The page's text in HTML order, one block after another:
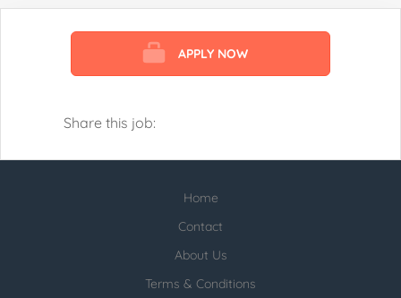
Check our profile below with more
healthcare jobs posted:
ESR Healthcare Careermd Jobs
Looking for new Healthcare clients (and
APPLY NOW
Share this job:
Home
Contact
About Us
Terms & Conditions